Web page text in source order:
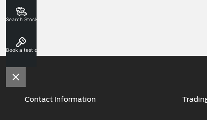
Contact Information
Search Stock
Book a test drive